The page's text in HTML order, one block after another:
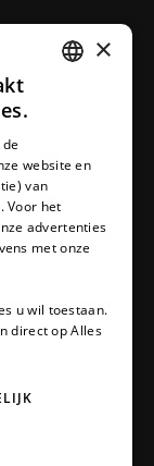
GERMAN
×
website en
van
Voor het
advertenties
met onze
u wil toestaan.
direct op Alles